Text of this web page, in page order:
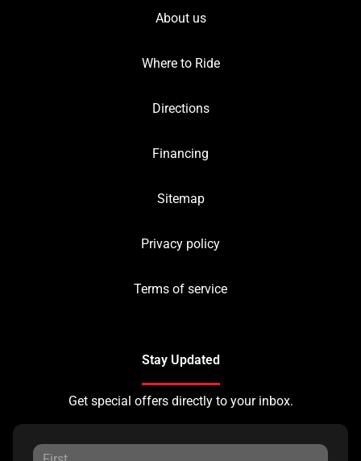
About us
Where to Ride
Directions
Financing
Sitemap
Privacy policy
Terms of service
Stay Updated
Get special offers directly to your inbox.